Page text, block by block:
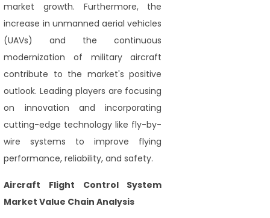
market growth. Furthermore, the
increase in unmanned aerial vehicles
(UAVs) and the continuous
modernization of military aircraft
contribute to the market's positive
outlook. Leading players are focusing
on innovation and incorporating
cutting-edge technology like fly-by-
wire systems to improve flying
performance, reliability, and safety.
Aircraft Flight Control System
Market Value Chain Analysis